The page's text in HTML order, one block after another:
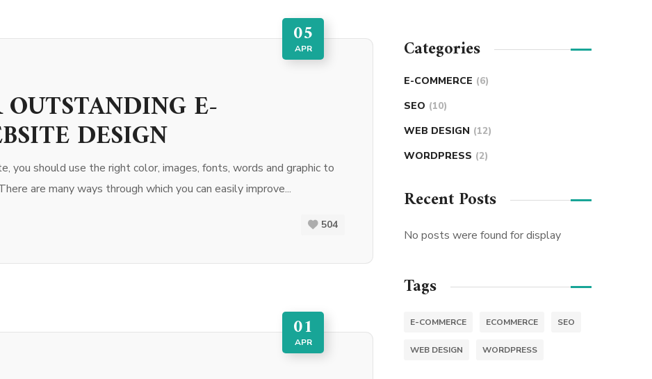
05
APR
E-
DESIGN
you should use the right color, images, fonts, words and graphic to
are many ways through which you can easily improve...
504
01
APR
Categories
E-COMMERCE (6)
SEO (10)
WEB DESIGN (12)
WORDPRESS (2)
Recent Posts
No posts were found for display
Tags
E-COMMERCE ECOMMERCE SEO
WEB DESIGN WORDPRESS